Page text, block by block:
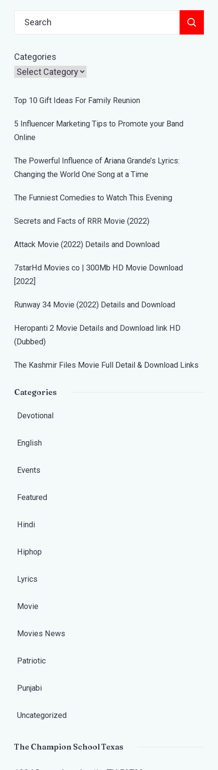
Search
for:
Categories
Top 10 Gift Ideas For Family Reunion
5 Influencer Marketing Tips to Promote your Band
Online
The Powerful Influence of Ariana Grande’s Lyrics:
Changing the World One Song at a Time
The Funniest Comedies to Watch This Evening
Secrets and Facts of RRR Movie (2022)
Attack Movie (2022) Details and Download
7starHd Movies co | 300Mb HD Movie Download
[2022]
Runway 34 Movie (2022) Details and Download
Heropanti 2 Movie Details and Download link HD
(Dubbed)
The Kashmir Files Movie Full Detail & Download Links
Categories
Devotional
English
Events
Featured
Hindi
Hiphop
Lyrics
Movie
Movies News
Patriotic
Punjabi
Uncategorized
The Champion School Texas​